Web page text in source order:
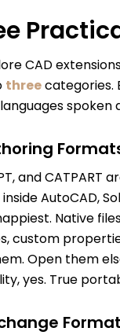
CAD
threecategories.
spoken
and
AutoCAD,
Native
custom
Open them
yes. True